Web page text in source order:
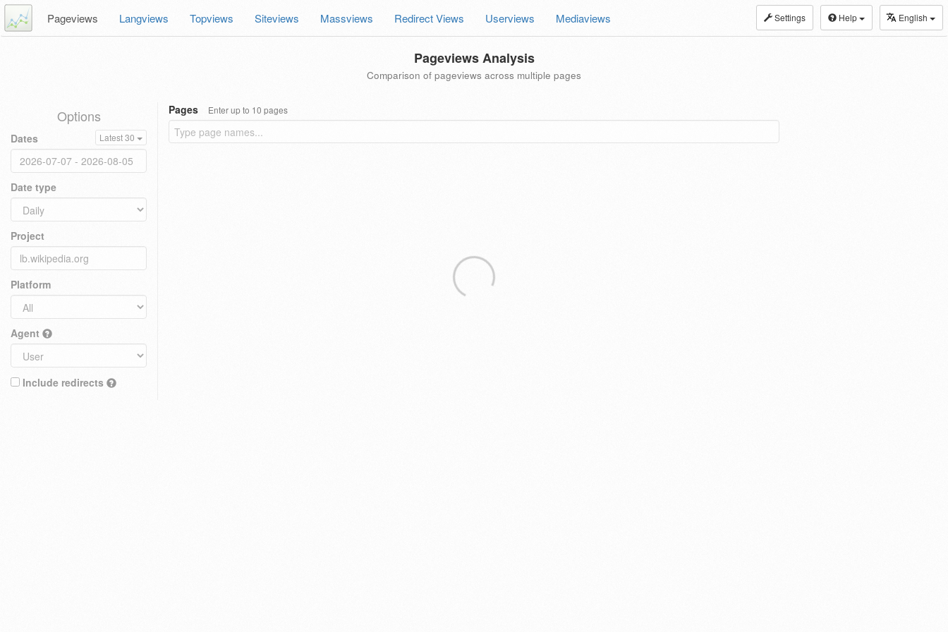
Settings Help English
Pageviews Langviews Topviews Siteviews Massviews Redirect Views Userviews Mediaviews
Pageviews Analysis
Comparison of pageviews across multiple pages
Options
Dates Latest 30
Date type
Project
Platform
Agent
Include redirects
Pages Enter up to 10 pages